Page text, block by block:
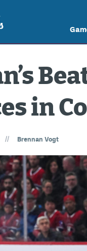
in
// Brennan Vogt